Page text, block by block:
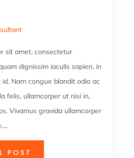
sit amet, consectetur
dignissim iaculis sapien, in
Nam congue blandit odio ac
felis, ullamcorper ut nisi in,
Vivamus gravida ullamcorper
POST